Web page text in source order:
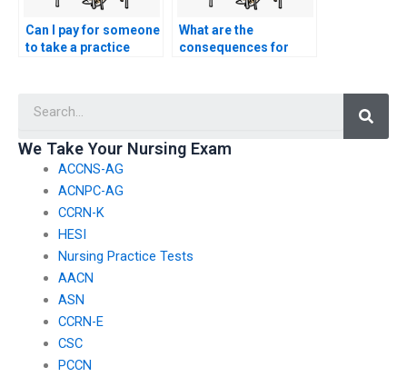
Can I pay for someone
to take a practice
exam?
What are the
consequences for
entrance exams?
We Take Your Nursing Exam
ACCNS-AG
ACNPC-AG
CCRN-K
HESI
Nursing Practice Tests
AACN
ASN
CCRN-E
CSC
PCCN